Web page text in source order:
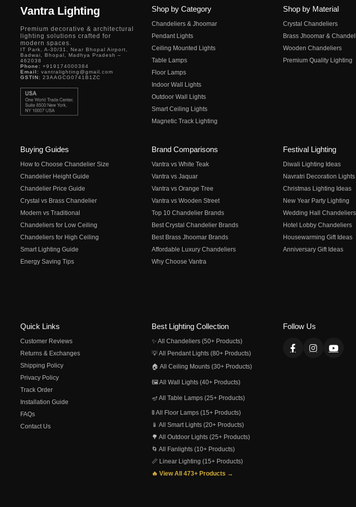
Vantra Lighting
Premium decorative & architectural
lighting solutions crafted for
modern spaces.
IT Park, A-30/31, Near Bhopal Airport,
Badwai, Bhopal, Madhya Pradesh –
462038
Phone: +919174000384
Email: vantralighting@gmail.com
GSTIN: 23AAGCG0741B1ZC
Shop by Category
Chandeliers & Jhoomar
Pendant Lights
Ceiling Mounted Lights
Table Lamps
Floor Lamps
Indoor Wall Lights
Outdoor Wall Lights
Smart Ceiling Lights
Magnetic Track Lighting
Shop by Material
Crystal Chandeliers
Brass Jhoomar &
Wooden Chandeliers
Premium Quality Lighting
Buying Guides
How to Choose Chandelier Size
Chandelier Height Guide
Chandelier Price Guide
Crystal vs Brass Chandelier
Modern vs Traditional
Chandeliers for Low Ceiling
Chandeliers for High Ceiling
Smart Lighting Guide
Energy Saving Tips
Brand Comparisons
Vantra vs White Teak
Vantra vs Jaquar
Vantra vs Orange Tree
Vantra vs Wooden Street
Top 10 Chandelier Brands
Best Crystal Chandelier Brands
Best Brass Jhoomar Brands
Affordable Luxury Chandeliers
Why Choose Vantra
Festival Lighting
Diwali Lighting Ideas
Navratri Decoration Lights
Christmas Lighting Ideas
New Year Party Lighting
Wedding Hall Chandeliers
Hotel Lobby Chandeliers
Housewarming Gift Ideas
Anniversary Gift Ideas
Quick Links
Customer Reviews
Returns & Exchanges
Shipping Policy
Privacy Policy
Track Order
Installation Guide
FAQs
Contact Us
Best Lighting Collection
✨ All Chandeliers (50+ Products)
💡 All Pendant Lights (80+ Products)
🏠 All Ceiling Mounts (30+ Products)
🖼️ All Wall Lights (40+ Products)
🪔 All Table Lamps (25+ Products)
🚦 All Floor Lamps (15+ Products)
📱 All Smart Lights (20+ Products)
🌳 All Outdoor Lights (25+ Products)
🌀 All Fanlights (10+ Products)
📏 Linear Lighting (15+ Products)
🔥 View All 473+ Products →
Follow Us